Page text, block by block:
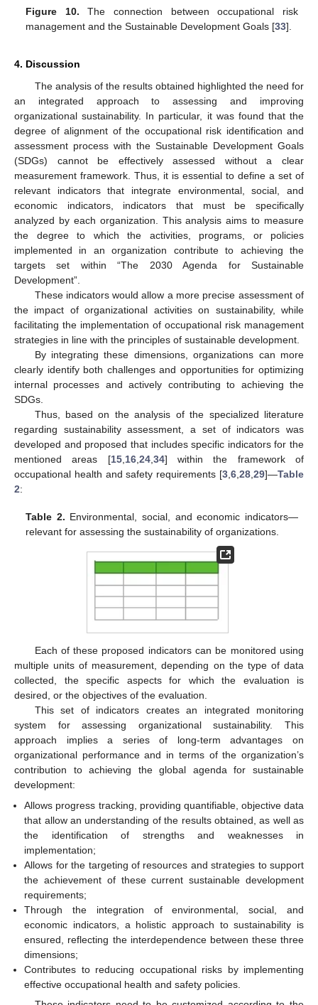
Figure 10. The connection between occupational risk
management and the Sustainable Development Goals [33].
4. Discussion
The analysis of the results obtained highlighted the need for
an integrated approach to assessing and improving
organizational sustainability. In particular, it was found that the
degree of alignment of the occupational risk identification and
assessment process with the Sustainable Development Goals
(SDGs) cannot be effectively assessed without a clear
measurement framework. Thus, it is essential to define a set of
relevant indicators that integrate environmental, social, and
economic indicators, indicators that must be specifically
analyzed by each organization. This analysis aims to measure
the degree to which the activities, programs, or policies
implemented in an organization contribute to achieving the
targets set within “The 2030 Agenda for Sustainable
Development”.
These indicators would allow a more precise assessment of
the impact of organizational activities on sustainability, while
facilitating the implementation of occupational risk management
strategies in line with the principles of sustainable development.
By integrating these dimensions, organizations can more
clearly identify both challenges and opportunities for optimizing
internal processes and actively contributing to achieving the
SDGs.
Thus, based on the analysis of the specialized literature
regarding sustainability assessment, a set of indicators was
developed and proposed that includes specific indicators for the
mentioned areas [15,16,24,34] within the framework of
occupational health and safety requirements [3,6,28,29]—Table
2:
Table 2. Environmental, social, and economic indicators—
relevant for assessing the sustainability of organizations.
Each of these proposed indicators can be monitored using
multiple units of measurement, depending on the type of data
collected, the specific aspects for which the evaluation is
desired, or the objectives of the evaluation.
This set of indicators creates an integrated monitoring
system for assessing organizational sustainability. This
approach implies a series of long-term advantages on
organizational performance and in terms of the organization’s
contribution to achieving the global agenda for sustainable
development:
Allows progress tracking, providing quantifiable, objective data
that allow an understanding of the results obtained, as well as
the identification of strengths and weaknesses in
implementation;
Allows for the targeting of resources and strategies to support
the achievement of these current sustainable development
requirements;
Through the integration of environmental, social, and
economic indicators, a holistic approach to sustainability is
ensured, reflecting the interdependence between these three
dimensions;
Contributes to reducing occupational risks by implementing
effective occupational health and safety policies.